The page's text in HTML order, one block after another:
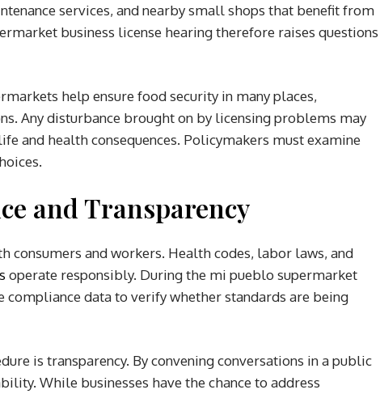
services, and nearby small shops that benefit from
business license hearing therefore raises questions
help ensure food security in many places,
Any disturbance brought on by licensing problems may
and health consequences. Policymakers must examine
and Transparency
consumers and workers. Health codes, labor laws, and
operate responsibly. During the mi pueblo supermarket
compliance data to verify whether standards are being
is transparency. By convening conversations in a public
While businesses have the chance to address